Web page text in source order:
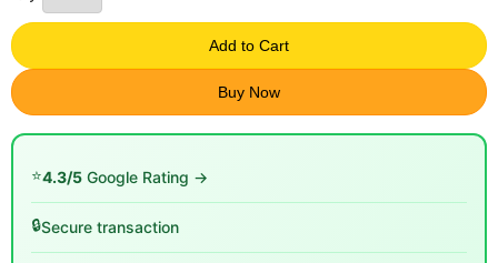
Add to Cart
Buy Now
⭐4.3/5 Google Rating →
🔒Secure transaction